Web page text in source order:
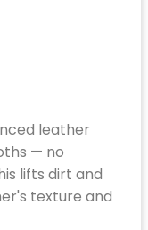
leather
— no
lifts dirt and
texture and